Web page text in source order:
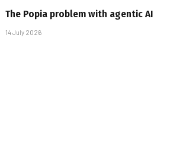
The Popia problem with agentic AI
14 July 2026